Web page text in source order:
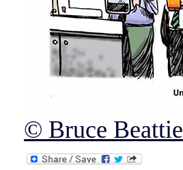
© Bruce Beattie